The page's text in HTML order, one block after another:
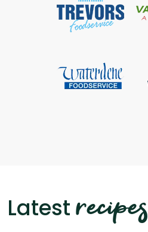
Latest recipes